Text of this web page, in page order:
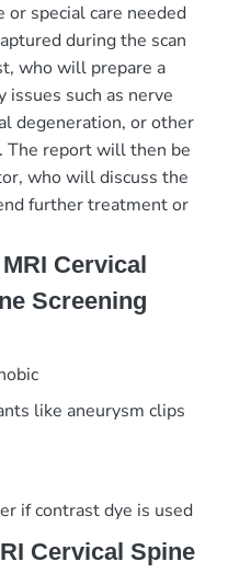
or special care needed
during the scan
who will prepare a
such as nerve
degeneration, or other
The report will then be
who will discuss the
further treatment or
Cervical
Screening
like aneurysm clips
if contrast dye is used
Cervical Spine